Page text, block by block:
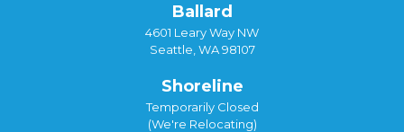
Ballard
4601 Leary Way NW
Seattle, WA 98107
Shoreline
Temporarily Closed
(We're Relocating)